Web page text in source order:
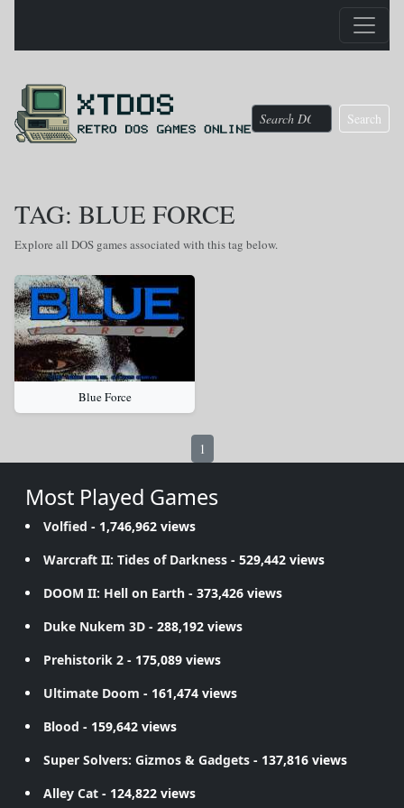
Search
TAG: BLUE FORCE
Explore all DOS games associated with this tag below.
Blue Force
1
Most Played Games
Volfied - 1,746,962 views
Warcraft II: Tides of Darkness - 529,442 views
DOOM II: Hell on Earth - 373,426 views
Duke Nukem 3D - 288,192 views
Prehistorik 2 - 175,089 views
Ultimate Doom - 161,474 views
Blood - 159,642 views
Super Solvers: Gizmos & Gadgets - 137,816 views
Alley Cat - 124,822 views